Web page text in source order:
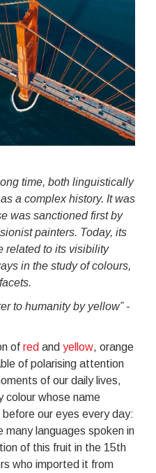
time, both linguistically
a complex history. It was
was sanctioned first by
painters. Today, its
related to its visibility
in the study of colours,
to humanity by yellow”-
of red and yellow, orange
of polarising attention
of our daily lives,
colour whose name
our eyes every day:
languages spoken in
of this fruit in the 15th
who imported it from